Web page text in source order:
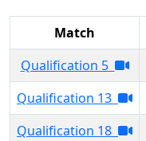
Match
Qualification 5
Qualification 13
Qualification 18